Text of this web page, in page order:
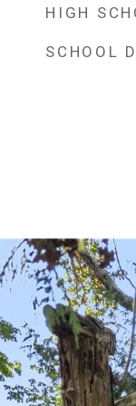
HIGH
SCHOOL